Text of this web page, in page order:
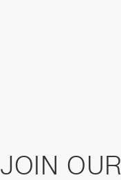
JOIN OUR